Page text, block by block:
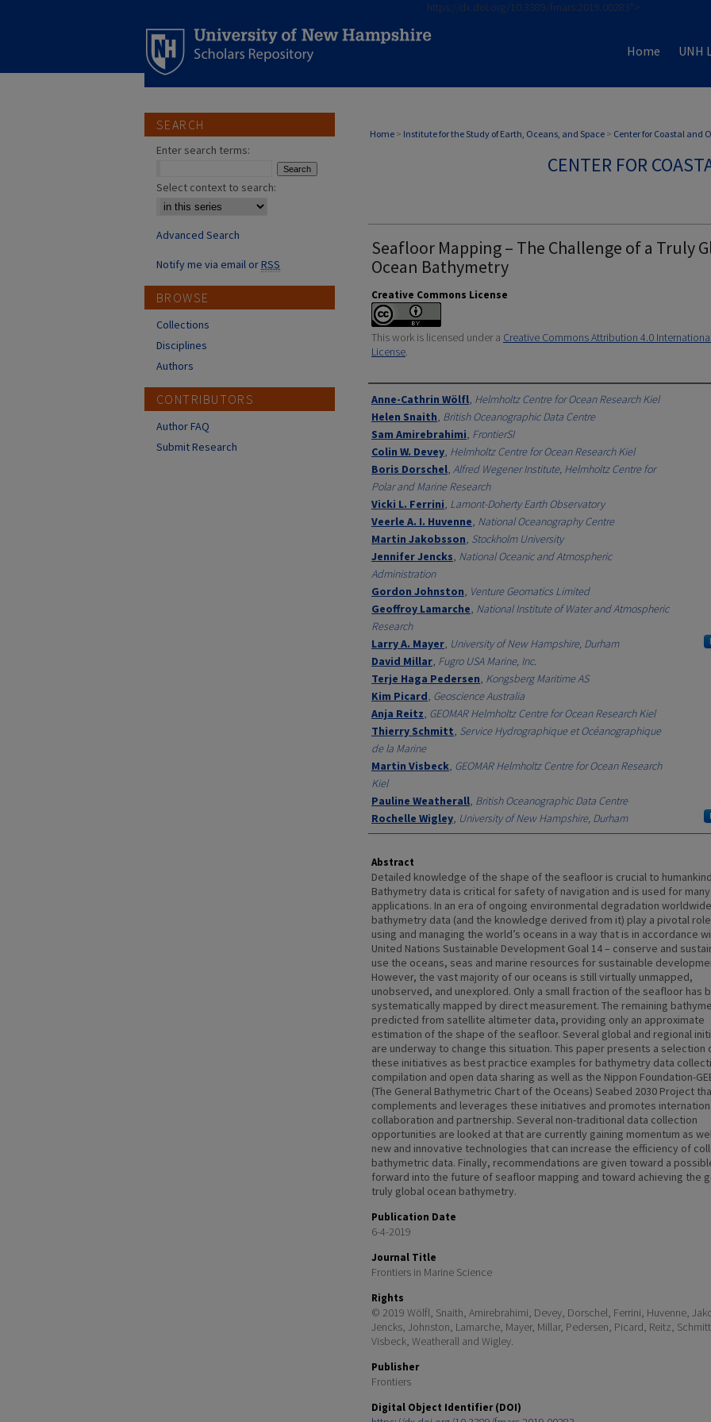
https://dx.doi.org/10.3389/fmars.2019.00283">
Home UNH
Home > Institute for the Study of Earth, Oceans, and Space > Center for Coastal and
CENTER FOR
Seafloor Mapping – The Challenge of a Truly
Ocean Bathymetry
Creative Commons License
This work is licensed under a Creative Commons Attribution 4.0
License.
Authors
Anne-Cathrin Wölfl, Helmholtz Centre for Ocean Research Kiel
Helen Snaith, British Oceanographic Data Centre
Sam Amirebrahimi, FrontierSI
Colin W. Devey, Helmholtz Centre for Ocean Research Kiel
Boris Dorschel, Alfred Wegener Institute, Helmholtz Centre for
Polar and Marine Research
Vicki L. Ferrini, Lamont-Doherty Earth Observatory
Veerle A. I. Huvenne, National Oceanography Centre
Martin Jakobsson, Stockholm University
Jennifer Jencks, National Oceanic and Atmospheric
Administration
Gordon Johnston, Venture Geomatics Limited
Geoffroy Lamarche, National Institute of Water and Atmospheric
Research
Larry A. Mayer, University of New Hampshire, Durham
David Millar, Fugro USA Marine, Inc.
Terje Haga Pedersen, Kongsberg Maritime AS
Kim Picard, Geoscience Australia
Anja Reitz, GEOMAR Helmholtz Centre for Ocean Research Kiel
Thierry Schmitt, Service Hydrographique et Océanographique
de la Marine
Martin Visbeck, GEOMAR Helmholtz Centre for Ocean Research
Kiel
Pauline Weatherall, British Oceanographic Data Centre
Rochelle Wigley, University of New Hampshire, Durham
Abstract
Detailed knowledge of the shape of the seafloor is crucial to
Bathymetry data is critical for safety of navigation and is used for
applications. In an era of ongoing environmental degradation
bathymetry data (and the knowledge derived from it) play a pivotal
using and managing the world’s oceans in a way that is in accordance
United Nations Sustainable Development Goal 14 – conserve and
use the oceans, seas and marine resources for sustainable
However, the vast majority of our oceans is still virtually unmapped,
unobserved, and unexplored. Only a small fraction of the seafloor has
systematically mapped by direct measurement. The remaining
predicted from satellite altimeter data, providing only an approximate
estimation of the shape of the seafloor. Several global and regional
are underway to change this situation. This paper presents a selection
these initiatives as best practice examples for bathymetry data
compilation and open data sharing as well as the Nippon Foundation-
(The General Bathymetric Chart of the Oceans) Seabed 2030 Project
complements and leverages these initiatives and promotes
collaboration and partnership. Several non-traditional data collection
opportunities are looked at that are currently gaining momentum as
new and innovative technologies that can increase the efficiency of
bathymetric data. Finally, recommendations are given toward a
forward into the future of seafloor mapping and toward achieving the
truly global ocean bathymetry.
Publication Date
6-4-2019
Journal Title
Frontiers in Marine Science
Rights
© 2019 Wölfl, Snaith, Amirebrahimi, Devey, Dorschel, Ferrini, Huvenne,
Jencks, Johnston, Lamarche, Mayer, Millar, Pedersen, Picard, Reitz,
Visbeck, Weatherall and Wigley.
Publisher
Frontiers
Digital Object Identifier (DOI)
SEARCH
Enter search terms:
Select context to search:
Advanced Search
Notify me via email orRSS
BROWSE
Collections
Disciplines
Authors
CONTRIBUTORS
Author FAQ
Submit Research